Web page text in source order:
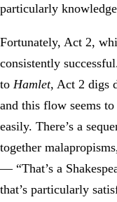
particularly
Fortunately, Act 2,
consistently
to Hamlet, Act 2 digs
and this flow seems
easily. There’s a
together
— “That’s a
that’s particularly